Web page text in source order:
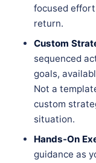
focused
return.
Custom
sequenced
goals,
Not a
custom
situation.
Hands-On
guidance as